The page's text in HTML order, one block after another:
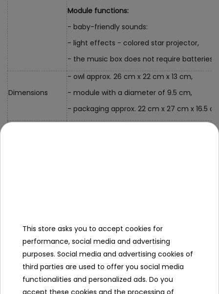
Module functions:
- baby-friendly sounds:
- light effects - colored star projector,
- the music box does not require batteries,
Dimensions
- owl approx. 26 cm x 22 cm x 13 cm,
- module with a diameter of 9.5 cm,
- packaging approx. 22 cm x 27 cm x 16.5
Sex
boy
Leading color
blue
This store asks you to accept cookies for
performance, social media and advertising
purposes. Social media and advertising cookies of
third parties are used to offer you social media
functionalities and personalized ads. Do you